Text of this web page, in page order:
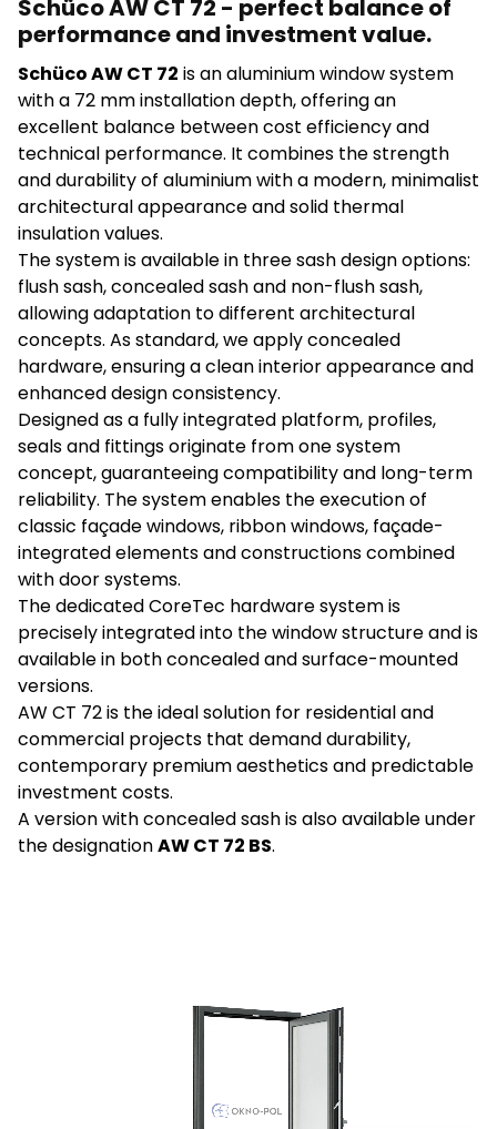
Schüco AW CT 72 - perfect balance of
performance and investment value.
Schüco AW CT 72 is an aluminium window system
with a 72 mm installation depth, offering an
excellent balance between cost efficiency and
technical performance. It combines the strength
and durability of aluminium with a modern, minimalist
architectural appearance and solid thermal
insulation values.
The system is available in three sash design options:
flush sash, concealed sash and non-flush sash,
allowing adaptation to different architectural
concepts. As standard, we apply concealed
hardware, ensuring a clean interior appearance and
enhanced design consistency.
Designed as a fully integrated platform, profiles,
seals and fittings originate from one system
concept, guaranteeing compatibility and long-term
reliability. The system enables the execution of
classic façade windows, ribbon windows, façade-
integrated elements and constructions combined
with door systems.
The dedicated CoreTec hardware system is
precisely integrated into the window structure and is
available in both concealed and surface-mounted
versions.
AW CT 72 is the ideal solution for residential and
commercial projects that demand durability,
contemporary premium aesthetics and predictable
investment costs.
A version with concealed sash is also available under
the designationAW CT 72 BS.